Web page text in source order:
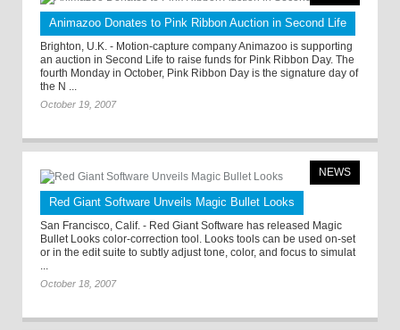
Animazoo Donates to Pink Ribbon Auction in Second Life
Brighton, U.K. - Motion-capture company Animazoo is supporting
an auction in Second Life to raise funds for Pink Ribbon Day. The
fourth Monday in October, Pink Ribbon Day is the signature day of
the N ...
October 19, 2007
NEWS
Red Giant Software Unveils Magic Bullet Looks
San Francisco, Calif. - Red Giant Software has released Magic
Bullet Looks color-correction tool. Looks tools can be used on-set
or in the edit suite to subtly adjust tone, color, and focus to simulat
...
October 18, 2007